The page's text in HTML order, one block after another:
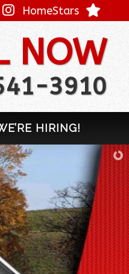
HomeStars
NOW
3910
HIRING!